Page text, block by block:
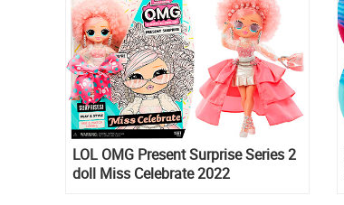
LOL OMG Present Surprise Series 2
doll Miss Celebrate 2022